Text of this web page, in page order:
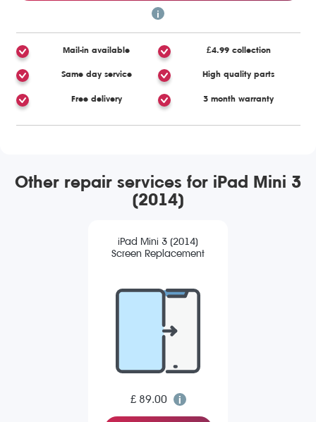
Mail-in available £4.99 collection
Same day service High quality parts
Free delivery 3 month warranty
Other repair services for iPad Mini 3
(2014)
iPad Mini 3 (2014)
Screen Replacement
£ 89.00